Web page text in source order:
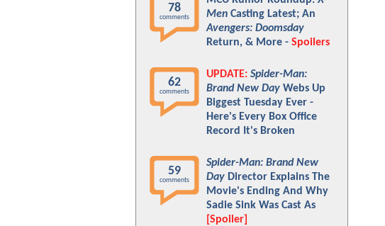
78
comments
Men Casting Latest; An
Avengers: Doomsday
Return, & More - Spoilers
62
comments
UPDATE: Spider-Man:
Brand New Day Webs Up
Biggest Tuesday Ever -
Here's Every Box Office
Record It's Broken
59
comments
Spider-Man: Brand New
Day Director Explains The
Movie's Ending And Why
Sadie Sink Was Cast As
[Spoiler]